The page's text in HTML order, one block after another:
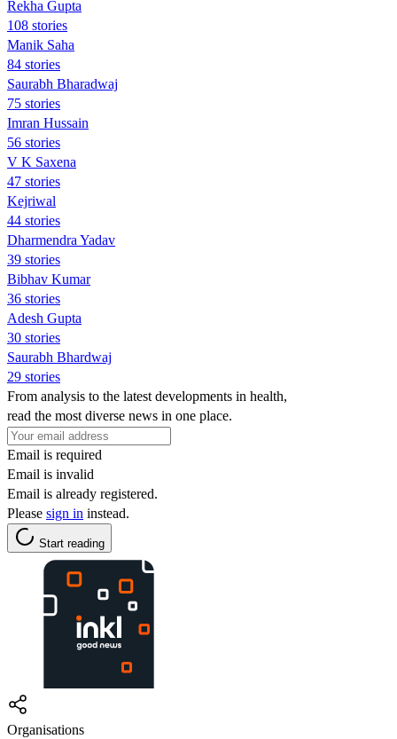
Rekha Gupta
108 stories
Manik Saha
84 stories
Saurabh Bharadwaj
75 stories
Imran Hussain
56 stories
V K Saxena
47 stories
Kejriwal
44 stories
Dharmendra Yadav
39 stories
Bibhav Kumar
36 stories
Adesh Gupta
30 stories
Saurabh Bhardwaj
29 stories
From analysis to the latest developments in health,
read the most diverse news in one place.
Email is required
Email is invalid
Email is already registered.
Please sign in instead.
Start reading
Organisations